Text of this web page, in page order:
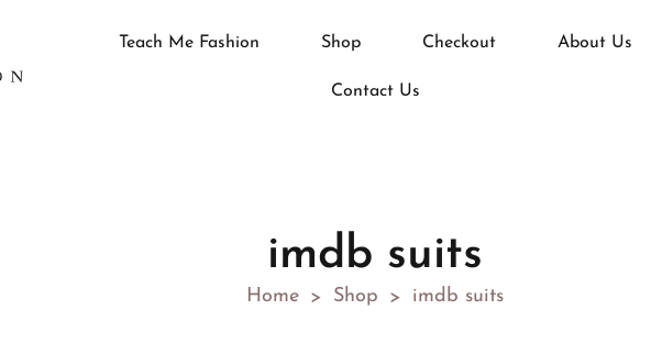
Teach Me Fashion Shop Checkout About Us
Contact Us
imdb suits
Home > Shop > imdb suits